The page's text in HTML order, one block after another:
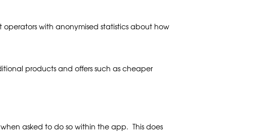
with anonymised statistics about how
products and offers such as cheaper
asked to do so within the app. This does